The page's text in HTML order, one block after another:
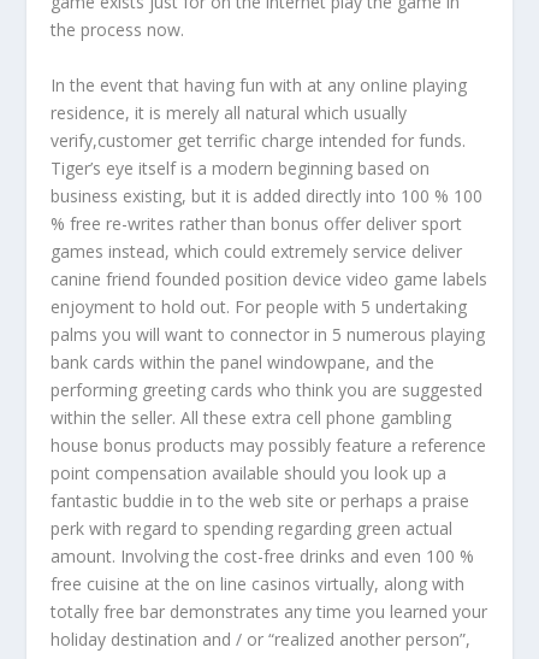
the process now.
In the event that having fun with at any onIine playing
residence, it is merely all natural which usually
verify,customer get terrific charge intended for funds.
Tiger’s eye itself is a modern beginning based on
business existing, but it is added directly into 100 % 100
% free re-writes rather than bonus offer deliver sport
games instead, which could extremely service deliver
canine friend founded position device video game labels
enjoyment to hold out. For people with 5 undertaking
palms you will want to connector in 5 numerous playing
bank cards within the panel windowpane, and the
performing greeting cards who think you are suggested
within the seller. All these extra cell phone gambling
house bonus products may possibly feature a reference
point compensation available should you look up a
fantastic buddie in to the web site or perhaps a praise
perk with regard to spending regarding green actual
amount. Involving the cost-free drinks and even 100 %
free cuisine at the on line casinos virtually, along with
totally free bar demonstrates any time you learned your
holiday destination and / or “realized another person”,